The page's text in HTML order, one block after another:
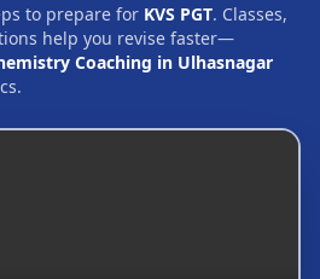
to prepare for KVS PGT. Classes,
help you revise faster—
Coaching in Ulhasnagar